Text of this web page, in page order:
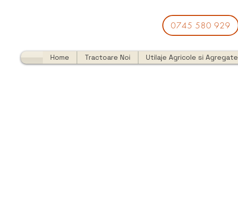
0745 580 929
Home Tractoare Noi Utilaje Agricole si Agregate